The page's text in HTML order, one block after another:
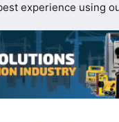
experience using